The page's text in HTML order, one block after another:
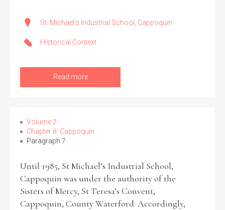
St. Michael's Industrial School, Cappoquin
Historical Context
Read more
Volume 2
Chapter 8: Cappoquin
Paragraph 7
Until 1985, St Michael’s Industrial School,
Cappoquin was under the authority of the
Sisters of Mercy, St Teresa’s Convent,
Cappoquin, County Waterford. Accordingly,